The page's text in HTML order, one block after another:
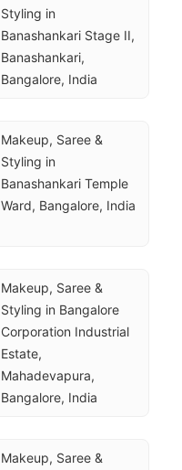
Styling in
Banashankari Stage II,
Banashankari,
Bangalore, India
Makeup, Saree &
Styling in
Banashankari Temple
Ward, Bangalore, India
Makeup, Saree &
Styling in Bangalore
Corporation Industrial
Estate,
Mahadevapura,
Bangalore, India
Makeup, Saree &